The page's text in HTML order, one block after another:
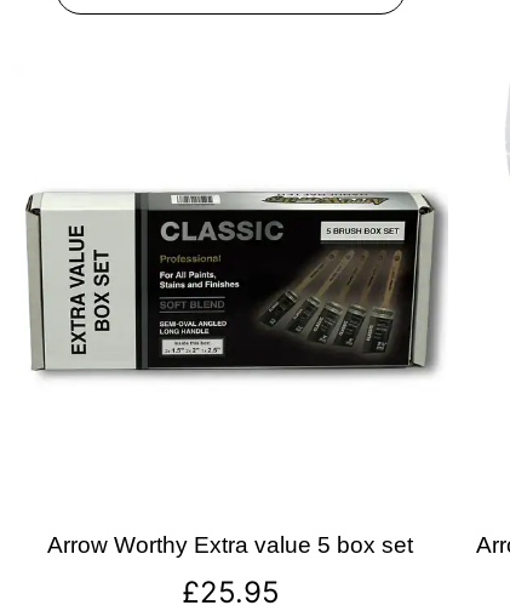
Arrow Worthy Extra value 5 box set
£25.95